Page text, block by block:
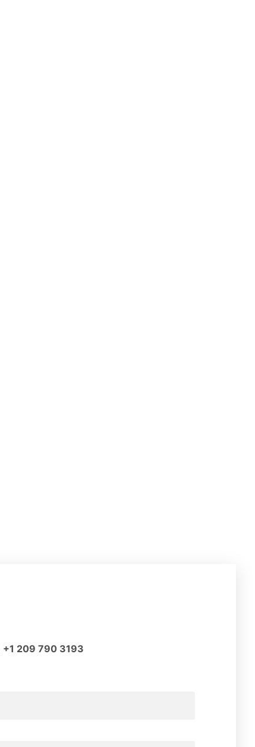
+1 209 790 3193